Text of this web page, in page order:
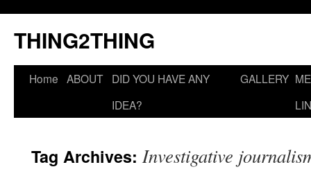
THING2THING
Home ABOUT DID YOU HAVE ANY
IDEA?
GALLERY
Tag Archives: Investigative